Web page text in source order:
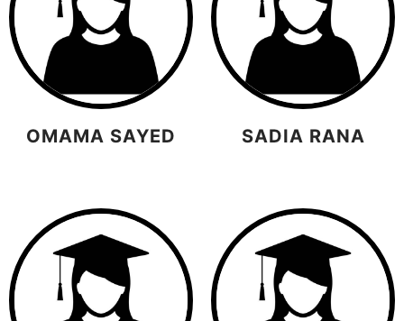
OMAMA SAYED SADIA RANA